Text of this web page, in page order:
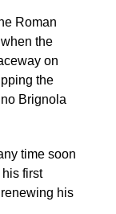
Roman
the
on
the
Brignola
time soon
first
his